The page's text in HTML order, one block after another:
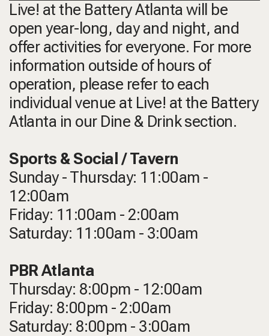
Live! at the Battery Atlanta will be
open year-long, day and night, and
offer activities for everyone. For more
information outside of hours of
operation, please refer to each
individual venue at Live! at the Battery
Atlanta in our Dine & Drink section.
Sports & Social / Tavern
Sunday - Thursday: 11:00am -
12:00am
Friday: 11:00am - 2:00am
Saturday: 11:00am - 3:00am
PBR Atlanta
Thursday: 8:00pm - 12:00am
Friday: 8:00pm - 2:00am
Saturday: 8:00pm - 3:00am